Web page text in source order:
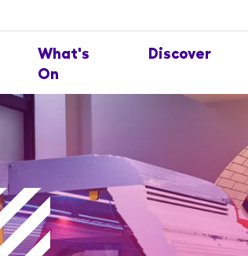
What's
On
Discover